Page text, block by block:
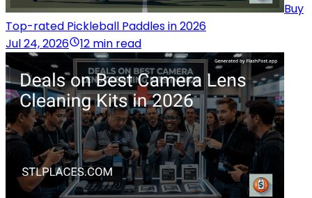
Buy
Top-rated Pickleball Paddles in 2026
Jul 24, 2026
12 min read